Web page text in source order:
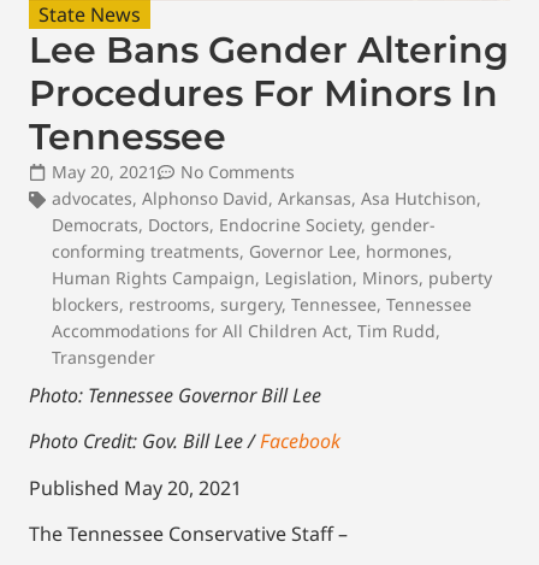
State News
Lee Bans Gender Altering
Procedures For Minors In
Tennessee
May 20, 2021
No Comments
advocates, Alphonso David, Arkansas, Asa Hutchison,
Democrats, Doctors, Endocrine Society, gender-
conforming treatments, Governor Lee, hormones,
Human Rights Campaign, Legislation, Minors, puberty
blockers, restrooms, surgery, Tennessee, Tennessee
Accommodations for All Children Act, Tim Rudd,
Transgender
Photo: Tennessee Governor Bill Lee
Photo Credit: Gov. Bill Lee /Facebook
Published May 20, 2021
The Tennessee Conservative Staff –